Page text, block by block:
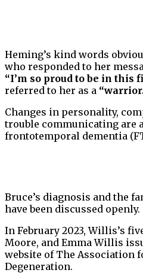
Heming’s kind words
who responded to her
“I’m so proud to be in this
referred to her as a
Changes in personality,
trouble communicating are
frontotemporal dementia
Bruce’s diagnosis and the
have been discussed openly.
In February 2023, Willis’s
Moore, and Emma Willis
website of The Association
Degeneration.